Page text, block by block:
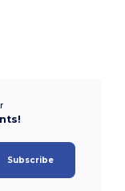
Subscribe